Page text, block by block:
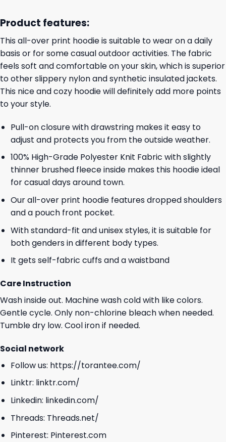
Product features:
This all-over print hoodie is suitable to wear on a daily
basis or for some casual outdoor activities. The fabric
feels soft and comfortable on your skin, which is superior
to other slippery nylon and synthetic insulated jackets.
This nice and cozy hoodie will definitely add more points
to your style.
Pull-on closure with drawstring makes it easy to
adjust and protects you from the outside weather.
100% High-Grade Polyester Knit Fabric with slightly
thinner brushed fleece inside makes this hoodie ideal
for casual days around town.
Our all-over print hoodie features dropped shoulders
and a pouch front pocket.
With standard-fit and unisex styles, it is suitable for
both genders in different body types.
It gets self-fabric cuffs and a waistband
Care Instruction
Wash inside out. Machine wash cold with like colors.
Gentle cycle. Only non-chlorine bleach when needed.
Tumble dry low. Cool iron if needed.
Social network
Follow us: https://torantee.com/
Linktr: linktr.com/
Linkedin: linkedin.com/
Threads: Threads.net/
Pinterest: Pinterest.com